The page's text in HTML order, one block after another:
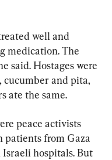
well and
medication. The
said. Hostages were
cucumber and pita,
ate the same.
peace activists
patients from Gaza
hospitals. But